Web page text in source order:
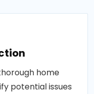
home
potential issues